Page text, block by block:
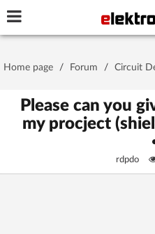
Stay signed in on
Home page / Forum / Circuit
Please can you
my procject
rdpdo